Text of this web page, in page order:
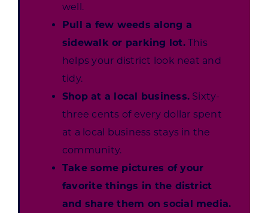
well.
Pull a few weeds along a
sidewalk or parking lot.This
helps your district look neat and
tidy.
Shop at a local business.Sixty-
three cents of every dollar spent
at a local business stays in the
community.
Take some pictures of your
favorite things in the district
and share them on social media.